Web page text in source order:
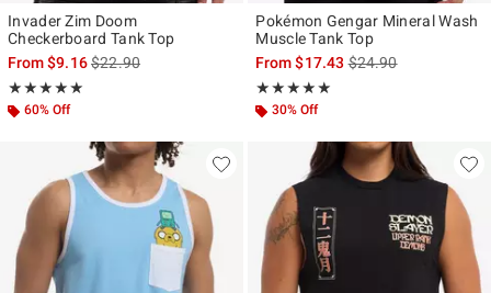
Invader Zim Doom
Checkerboard Tank Top
From$9.16is sales price, the original price is
$22.90
★★★★★
Rating, 4.909 out of 5
★★★★★
60% Off
Pokémon Gengar Mineral Wash
Muscle Tank Top
From$17.43is sales price, the
$24.90
★★★★★
Rating, 5 out of 5
★★★★★
30% Off